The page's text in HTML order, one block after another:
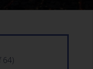
64)